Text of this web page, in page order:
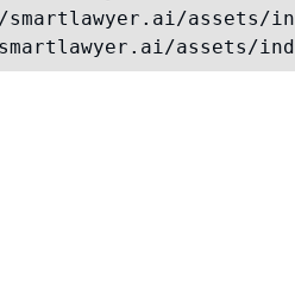
smartlawyer.ai/assets/
assets/